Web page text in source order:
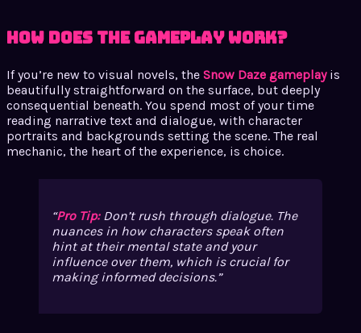
How Does the Gameplay Work?
If you’re new to visual novels, the Snow Daze gameplayis
beautifully straightforward on the surface, but deeply
consequential beneath. You spend most of your time
reading narrative text and dialogue, with character
portraits and backgrounds setting the scene. The real
mechanic, the heart of the experience, is choice.
Pro Tip:Don’t rush through dialogue. The
nuances in how characters speak often
hint at their mental state and your
influence over them, which is crucial for
making informed decisions.